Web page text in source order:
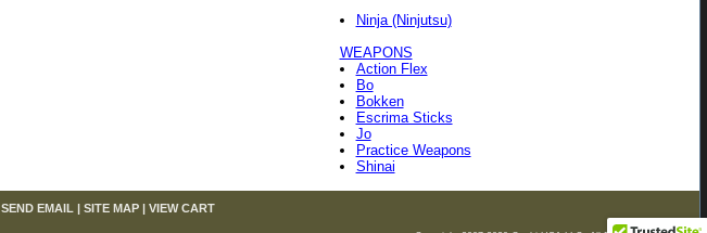
Ninja (Ninjutsu)
WEAPONS
Action Flex
Bo
Bokken
Escrima Sticks
Jo
Practice Weapons
Shinai
SEND EMAIL | SITE MAP| VIEW CART